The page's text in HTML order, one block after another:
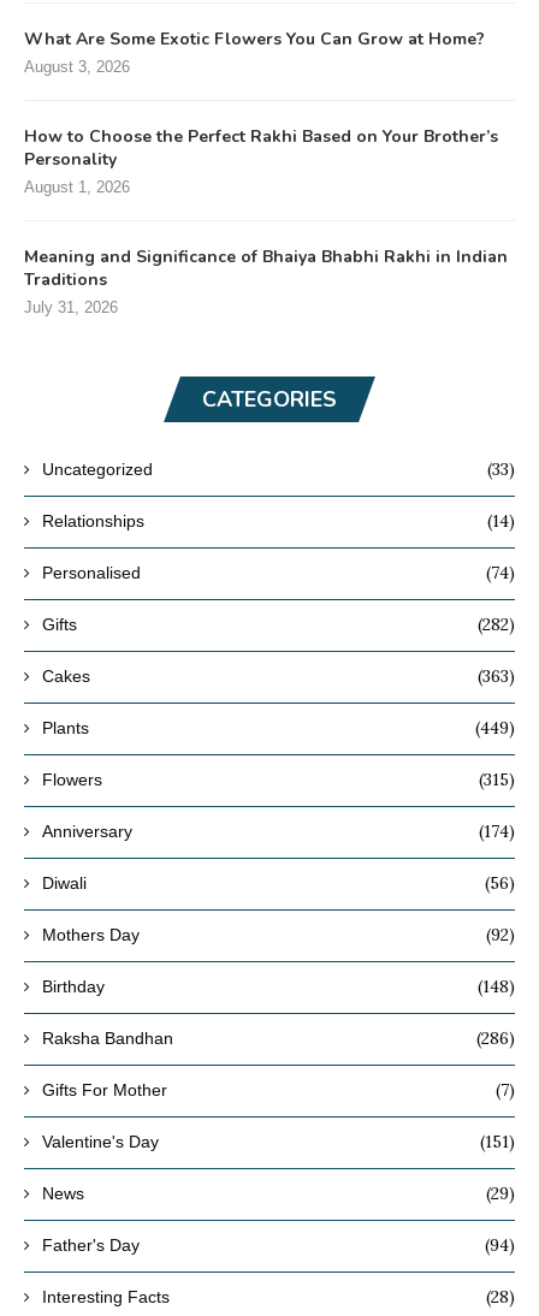
What Are Some Exotic Flowers You Can Grow at Home?
August 3, 2026
How to Choose the Perfect Rakhi Based on Your Brother’s
Personality
August 1, 2026
Meaning and Significance of Bhaiya Bhabhi Rakhi in Indian
Traditions
July 31, 2026
CATEGORIES
Uncategorized (33)
Relationships (14)
Personalised (74)
Gifts (282)
Cakes (363)
Plants (449)
Flowers (315)
Anniversary (174)
Diwali (56)
Mothers Day (92)
Birthday (148)
Raksha Bandhan (286)
Gifts For Mother (7)
Valentine's Day (151)
News (29)
Father's Day (94)
Interesting Facts (28)